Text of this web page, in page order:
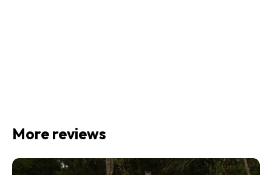
More reviews